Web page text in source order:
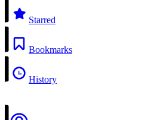
Starred
Bookmarks
History